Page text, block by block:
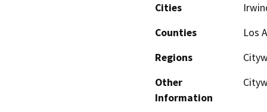
Cities
Counties
Los
Regions
Other
Information